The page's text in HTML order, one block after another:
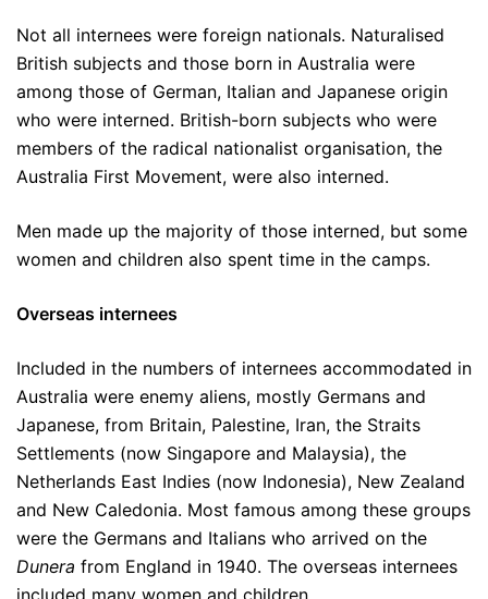
Not all internees were foreign nationals. Naturalised
British subjects and those born in Australia were
among those of German, Italian and Japanese origin
who were interned. British-born subjects who were
members of the radical nationalist organisation, the
Australia First Movement, were also interned.
Men made up the majority of those interned, but some
women and children also spent time in the camps.
Overseas internees
Included in the numbers of internees accommodated in
Australia were enemy aliens, mostly Germans and
Japanese, from Britain, Palestine, Iran, the Straits
Settlements (now Singapore and Malaysia), the
Netherlands East Indies (now Indonesia), New Zealand
and New Caledonia. Most famous among these groups
were the Germans and Italians who arrived on the
Dunera from England in 1940. The overseas internees
included many women and children.